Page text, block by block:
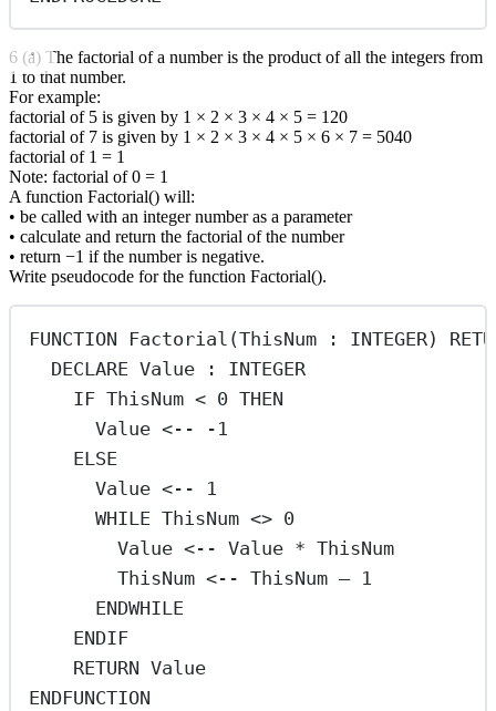
6 (a) The factorial of a number is the product of all the integers from
1 to that number.
For example:
factorial of 5 is given by 1 × 2 × 3 × 4 × 5 = 120
factorial of 7 is given by 1 × 2 × 3 × 4 × 5 × 6 × 7 = 5040
factorial of 1 = 1
Note: factorial of 0 = 1
A function Factorial() will:
• be called with an integer number as a parameter
• calculate and return the factorial of the number
• return −1 if the number is negative.
Write pseudocode for the function Factorial().
FUNCTION Factorial(ThisNum : INTEGER)
DECLARE Value : INTEGER
IF ThisNum < 0 THEN
Value <-- -1
ELSE
Value <-- 1
WHILE ThisNum <> 0
Value <-- Value * ThisNum
ThisNum <-- ThisNum – 1
ENDWHILE
ENDIF
RETURN Value
ENDFUNCTION